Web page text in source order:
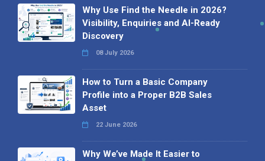
Why Use Find the Needle in 2026?
Visibility, Enquiries and AI-Ready
Discovery
08 July 2026
How to Turn a Basic Company
Profile into a Proper B2B Sales
Asset
22 June 2026
Why We’ve Made It Easier to